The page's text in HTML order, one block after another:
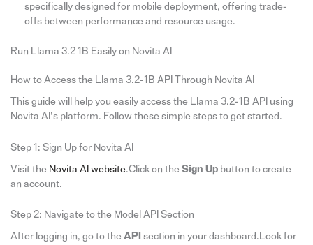
specifically designed for mobile deployment, offering trade-
offs between performance and resource usage.
Run Llama 3.2 1B Easily on Novita AI
How to Access the Llama 3.2-1B API Through Novita AI
This guide will help you easily access the Llama 3.2-1B API using
Novita AI’s platform. Follow these simple steps to get started.
Step 1: Sign Up for Novita AI
Visit the Novita AI website.Click on the Sign Upbutton to create
an account.
Step 2: Navigate to the Model API Section
After logging in, go to the API section in your dashboard.Look for